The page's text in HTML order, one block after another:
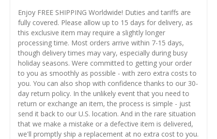
Enjoy FREE SHIPPING Worldwide! Duties and tariffs are
fully covered. Please allow up to 15 days for delivery, as
this exclusive item may require a slightly longer
processing time. Most orders arrive within 7-15 days,
though delivery times may vary, especially during busy
holiday seasons. Were committed to getting your order
to you as smoothly as possible - with zero extra costs to
you. You can also shop with confidence thanks to our 30-
day return policy. In the unlikely event that you need to
return or exchange an item, the process is simple - just
send it back to our U.S. location. And in the rare situation
that we make a mistake or a defective item is delivered,
we'll promptly ship a replacement at no extra cost to you.